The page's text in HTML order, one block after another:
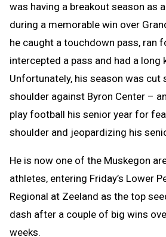
was having a breakout season as
during a memorable win over
he caught a touchdown pass, ran
intercepted a pass and had a long
Unfortunately, his season was cut
shoulder against Byron Center –
play football his senior year for
shoulder and jeopardizing his
He is now one of the Muskegon
athletes, entering Friday’s Lower
Regional at Zeeland as the top
dash after a couple of big wins
weeks.